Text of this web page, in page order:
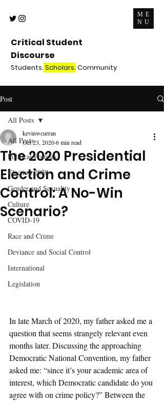
ME
NU
Critical Student
Discourse
Students. Scholars. Community
Post
All Posts
Political Protests
Election 2020
Gender and Sexuality
Culture
COVID-19
Race and Crime
Deviance and Social Control
International
Legislation
All Posts
The 2020 Presidential
Election and Crime
Control: A No-Win
Scenario?
kevinwcurran
Oct 23, 20206 min read
In late March of 2020, my father asked me a
question that seems strangely relevant even
months later. Discussing the approaching
Democratic National Convention, my father
asked me: “since it’s your academic area of
interest, which Democratic candidate do you
agree with on crime policy?” Between the